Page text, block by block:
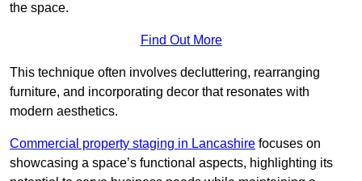
the space.
Find Out More
This technique often involves decluttering, rearranging
furniture, and incorporating decor that resonates with
modern aesthetics.
Commercial property staging in Lancashire focuses on
showcasing a space’s functional aspects, highlighting its